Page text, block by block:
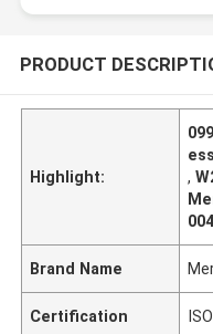
PRODUCT
Highlight:
,
004
Brand Name
Certification